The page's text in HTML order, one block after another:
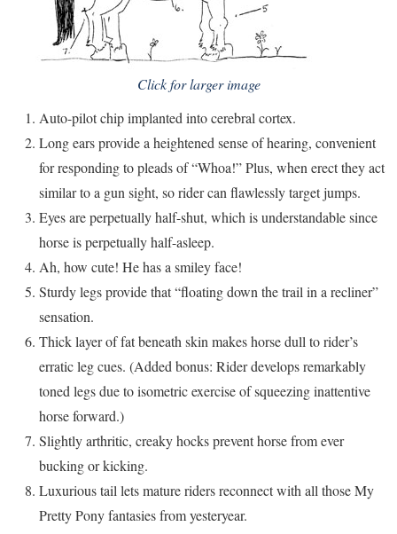
Click for larger image
Auto-pilot chip implanted into cerebral cortex.
Long ears provide a heightened sense of hearing, convenient
for responding to pleads of “Whoa!” Plus, when erect they act
similar to a gun sight, so rider can flawlessly target jumps.
Eyes are perpetually half-shut, which is understandable since
horse is perpetually half-asleep.
Ah, how cute! He has a smiley face!
Sturdy legs provide that “floating down the trail in a recliner”
sensation.
Thick layer of fat beneath skin makes horse dull to rider’s
erratic leg cues. (Added bonus: Rider develops remarkably
toned legs due to isometric exercise of squeezing inattentive
horse forward.)
Slightly arthritic, creaky hocks prevent horse from ever
bucking or kicking.
Luxurious tail lets mature riders reconnect with all those My
Pretty Pony fantasies from yesteryear.